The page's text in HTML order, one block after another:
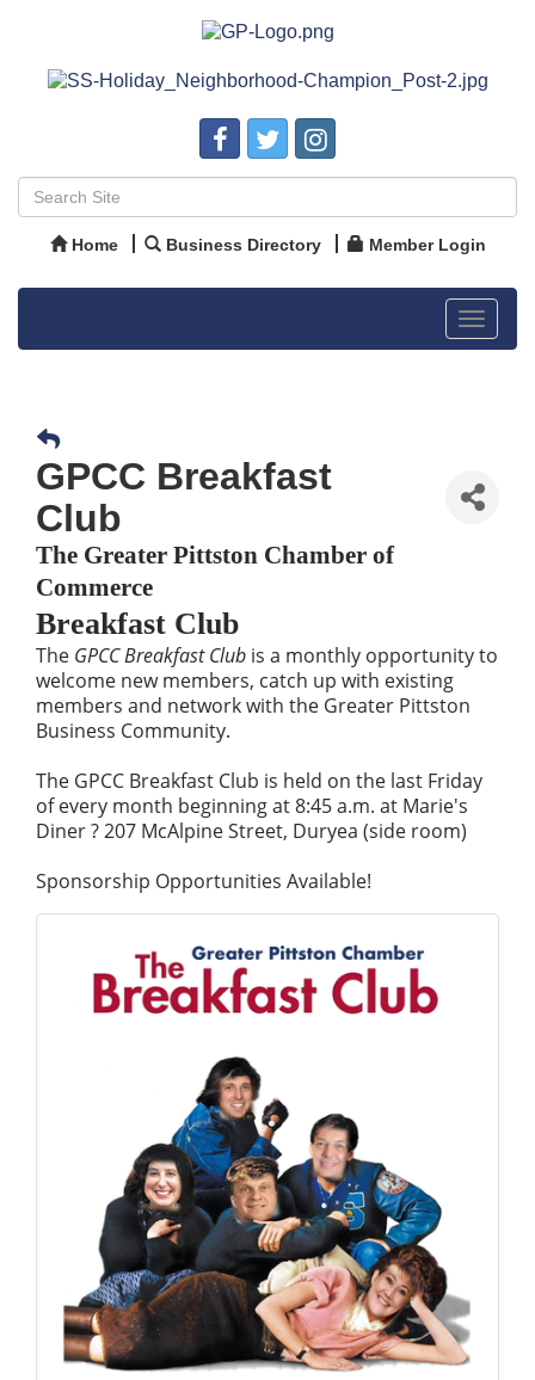
Home Business Directory Member Login
Toggle
GPCC Breakfast
Club
The Greater Pittston Chamber of
Commerce
Breakfast Club
The GPCC Breakfast Club is a monthly opportunity to
welcome new members, catch up with existing
members and network with the Greater Pittston
Business Community.
The GPCC Breakfast Club is held on the last Friday
of every month beginning at 8:45 a.m. at Marie's
Diner ? 207 McAlpine Street, Duryea (side room)
Sponsorship Opportunities Available!